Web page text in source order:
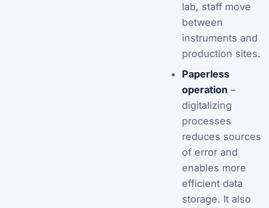
lab, staff move
between
instruments and
production sites.
Paperless
operation–
digitalizing
processes
reduces sources
of error and
enables more
efficient data
storage. It also